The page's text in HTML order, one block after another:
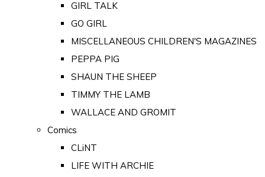
GIRL TALK
GO GIRL
MISCELLANEOUS CHILDREN'S MAGAZINES
PEPPA PIG
SHAUN THE SHEEP
TIMMY THE LAMB
WALLACE AND GROMIT
Comics
CLiNT
LIFE WITH ARCHIE